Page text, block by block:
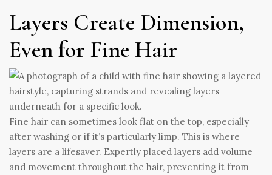
Layers Create Dimension,
Even for Fine Hair
Fine hair can sometimes look flat on the top, especially
after washing or if it’s particularly limp. This is where
layers are a lifesaver. Expertly placed layers add volume
and movement throughout the hair, preventing it from